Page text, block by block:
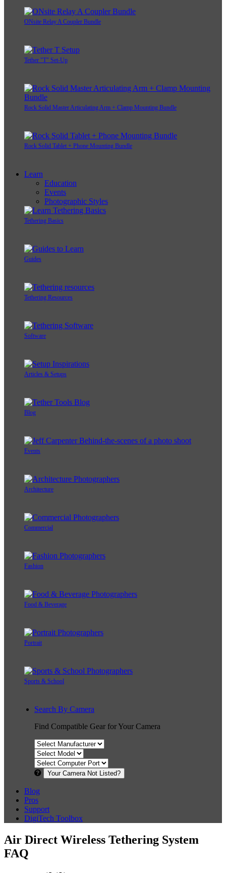
ONsite Relay A Coupler Bundle
Tether "T" Set-Up
Rock Solid Master Articulating Arm + Clamp Mounting Bundle
Rock Solid Tablet + Phone Mounting Bundle
Learn
Education
Events
Photographic Styles
Tethering Basics
Guides
Tethering Resources
Software
Articles & Setups
Blog
Events
Architecture
Commercial
Fashion
Food & Beverage
Portrait
Sports & School
Search By Camera
Find Compatible Gear for Your Camera
Your Camera Not Listed?
Blog
Pros
Support
DigiTech Toolbox
Air Direct Wireless Tethering System
FAQ